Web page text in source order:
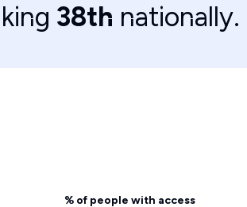
38th nationally.
% of people with access